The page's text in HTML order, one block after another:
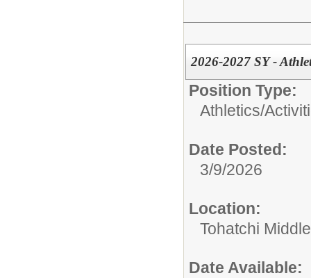
2026-2027 SY -
Position Type:
Athletics/
Date Posted:
3/9/2026
Location:
Tohatchi
Date Available: